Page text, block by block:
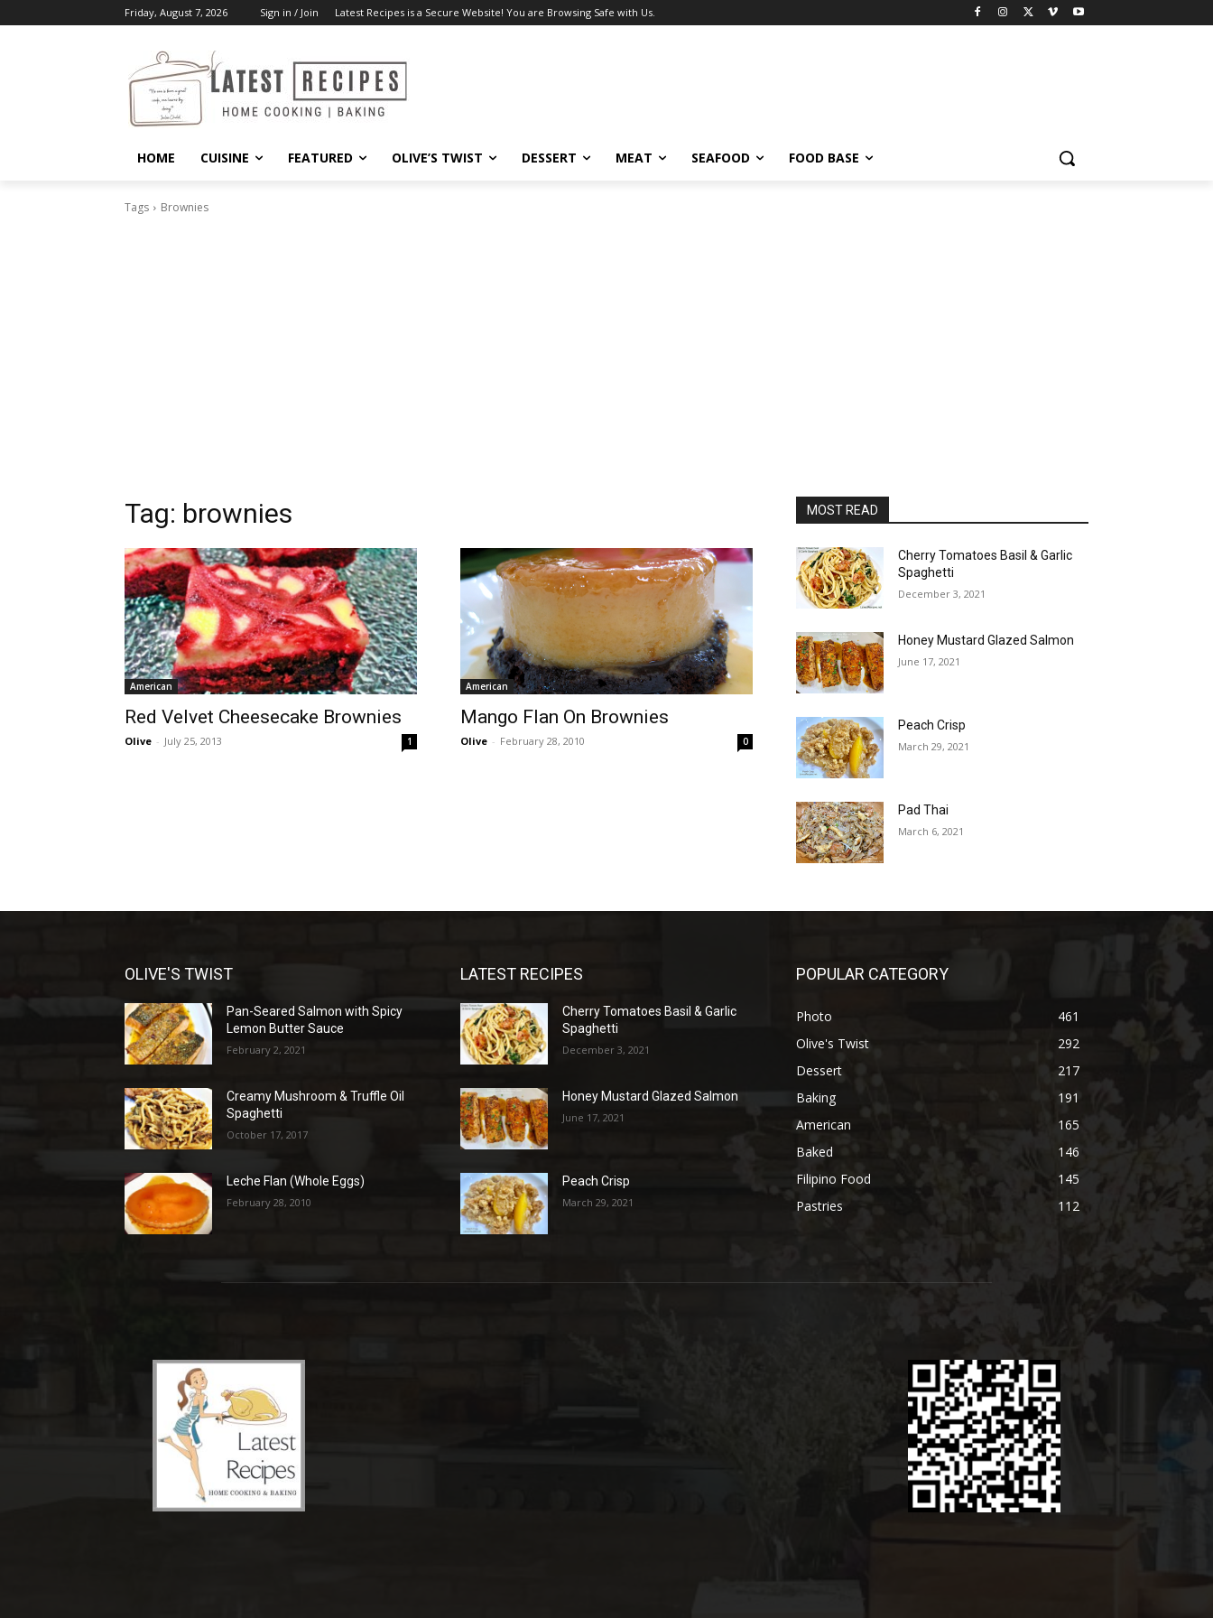
Friday, August 7, 2026 Sign in / Join Latest Recipes is a Secure Website! You are Browsing Safe with Us.
HOME CUISINE FEATURED OLIVE’S TWIST DESSERT MEAT SEAFOOD FOOD BASE
Tags Brownies
Tag: brownies
American
Red Velvet Cheesecake Brownies
Olive - July 25, 2013 1
American
Mango Flan On Brownies
Olive - February 28, 2010 0
MOST READ
Cherry Tomatoes Basil & Garlic
Spaghetti
December 3, 2021
Honey Mustard Glazed Salmon
June 17, 2021
Peach Crisp
March 29, 2021
Pad Thai
March 6, 2021
OLIVE'S TWIST
Pan-Seared Salmon with Spicy
Lemon Butter Sauce
February 2, 2021
Creamy Mushroom & Truffle Oil
Spaghetti
October 17, 2017
Leche Flan (Whole Eggs)
February 28, 2010
LATEST RECIPES
Cherry Tomatoes Basil & Garlic
Spaghetti
December 3, 2021
Honey Mustard Glazed Salmon
June 17, 2021
Peach Crisp
March 29, 2021
POPULAR CATEGORY
Photo
461
Olive's Twist
292
Dessert
217
Baking
191
American
165
Baked
146
Filipino Food
145
Pastries
112